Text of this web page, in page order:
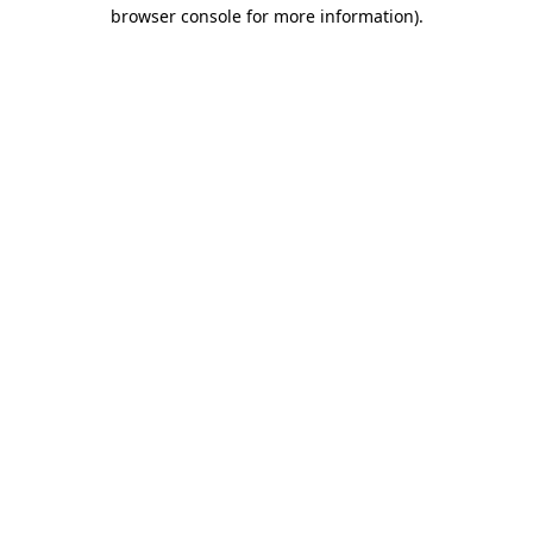
browser console for more information).